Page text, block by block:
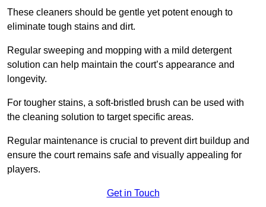
These cleaners should be gentle yet potent enough to
eliminate tough stains and dirt.
Regular sweeping and mopping with a mild detergent
solution can help maintain the court’s appearance and
longevity.
For tougher stains, a soft-bristled brush can be used with
the cleaning solution to target specific areas.
Regular maintenance is crucial to prevent dirt buildup and
ensure the court remains safe and visually appealing for
players.
Get in Touch